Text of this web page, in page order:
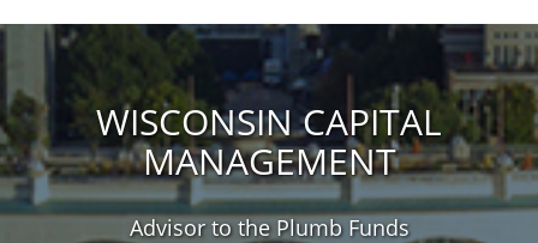
WISCONSIN CAPITAL
MANAGEMENT
Advisor to the Plumb Funds